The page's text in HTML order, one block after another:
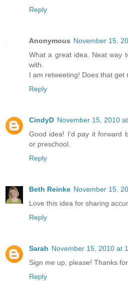
Reply
Anonymous November 15,
What a great idea. Neat way
with.
I am retweeting! Does that get
Reply
CindyD November 15, 2010
Good idea! I'd pay it forward
or preschool.
Reply
Beth Reinke November 15,
Love this idea for sharing
Reply
Sarah November 15, 2010 at
Sign me up, please! Thanks
Reply